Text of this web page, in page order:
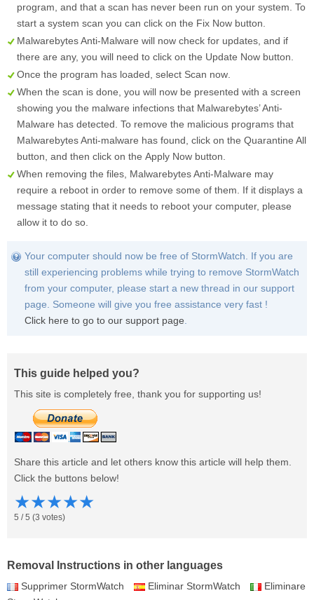
program, and that a scan has never been run on your system. To
start a system scan you can click on the Fix Now button.
Malwarebytes Anti-Malware will now check for updates, and if
there are any, you will need to click on the Update Now button.
Once the program has loaded, select Scan now
When the scan is done, you will now be presented with a screen
showing you the malware infections that Malwarebytes’ Anti-
Malware has detected. To remove the malicious programs that
Malwarebytes Anti-malware has found, click on the Quarantine All
button, and then click on the Apply Now button.
When removing the files, Malwarebytes Anti-Malware may
require a reboot in order to remove some of them. If it displays a
message stating that it needs to reboot your computer, please
allow it to do so.
Your computer should now be free of StormWatch. If you are
still experiencing problems while trying to remove StormWatch
from your computer, please start a new thread in our support
page. Someone will give you free assistance very fast !
Click here to go to our support page
This guide helped you?
This site is completely free, thank you for supporting us!
Share this article and let others know this article will help them.
Click the buttons below!
★★★★★
5 /5 (3 votes)
Removal Instructions in other languages
Supprimer StormWatch Eliminar StormWatch
Eliminare